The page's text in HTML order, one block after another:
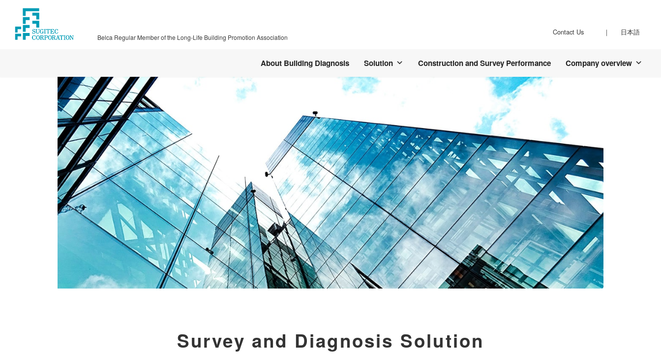
content
Navigation
Belca Regular Member of the Long-Life Building Promotion Association
Contact Us 日本語
About Building Diagnosis Solution Construction and Survey Performance Company overview
Survey and Diagnosis Solution